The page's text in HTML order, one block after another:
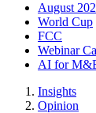
August
World Cup
FCC
Webinar
AI for
Insights
Opinion